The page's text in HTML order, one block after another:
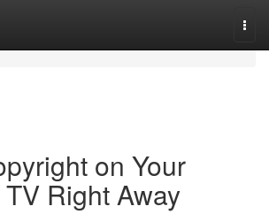
on Your
Right Away